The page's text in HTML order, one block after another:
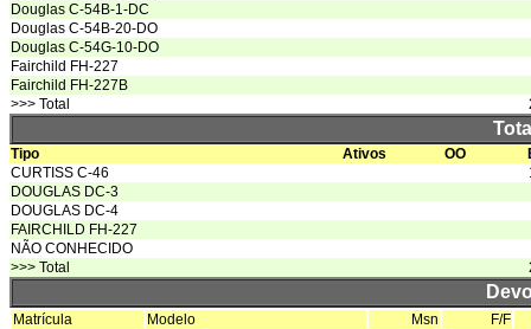
Douglas C-54B-1-DC
Douglas C-54B-20-DO
Douglas C-54G-10-DO
Fairchild FH-227
Fairchild FH-227B
>>> Total
Tipo Ativos OO
CURTISS C-46
DOUGLAS DC-3
DOUGLAS DC-4
FAIRCHILD FH-227
NÃO CONHECIDO
>>> Total
Matrícula Modelo Msn
F/F